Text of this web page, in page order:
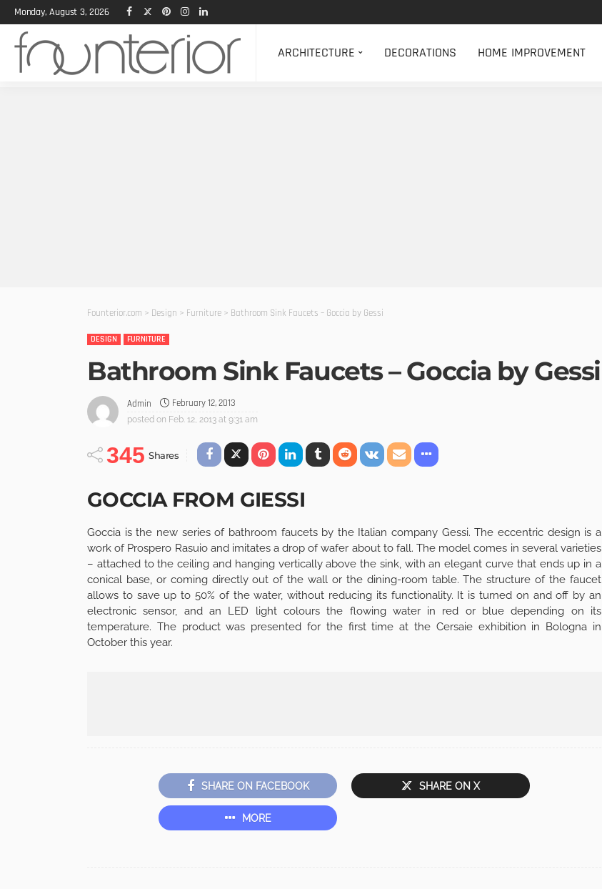
Monday, August 3, 2026
ARCHITECTURE DECORATIONS HOME IMPROVEMENT
Founterior.com > Design > Furniture > Bathroom Sink Faucets – Goccia by Gessi
DESIGN FURNITURE
Bathroom Sink Faucets – Goccia by Gessi
Admin February 12, 2013
posted on Feb. 12, 2013 at 9:31 am
345 Shares
GOCCIA FROM GIESSI
Goccia is the new series of bathroom faucets by the Italian company Gessi. The eccentric design is a
work of Prospero Rasuio and imitates a drop of wafer about to fall. The model comes in several varieties
– attached to the ceiling and hanging vertically above the sink, with an elegant curve that ends up in a
conical base, or coming directly out of the wall or the dining-room table. The structure of the faucet
allows to save up to 50% of the water, without reducing its functionality. It is turned on and off by an
electronic sensor, and an LED light colours the flowing water in red or blue depending on its
temperature. The product was presented for the first time at the Cersaie exhibition in Bologna in
October this year.
SHARE ON FACEBOOK SHARE ON X
MORE